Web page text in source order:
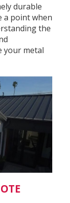
durable
a point when
the
your metal